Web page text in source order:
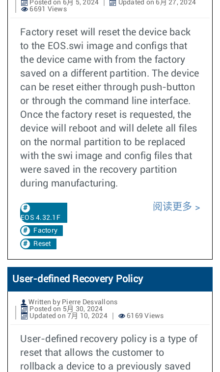
Posted on 6月 5, 2024
Updated on 6月 27, 2024
6691 Views
Factory reset will reset the device back
to the EOS.swi image and configs that
the device came with from the factory
saved on a different partition. The device
can be reset either through push-button
or through the command line interface.
Once the factory reset is requested, the
device will reboot and will delete all files
on the normal partition to be replaced
with the swi image and config files that
were saved in the recovery partition
during manufacturing.
EOS 4.32.1F
Factory
Reset
阅读更多
User-defined Recovery Policy
Written by Pierre Desvallons
Posted on 5月 30, 2024
Updated on 7月 10, 2024
6169 Views
User-defined recovery policy is a type of
reset that allows the customer to
rollback a device to a previously saved